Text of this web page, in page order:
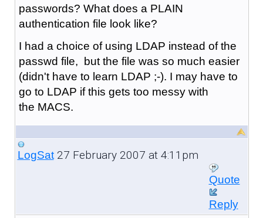
passwords? What does a PLAIN
authentication file look like?
I had a choice of using LDAP instead of the
passwd file, but the file was so much easier
(didn't have to learn LDAP ;-). I may have to
go to LDAP if this gets too messy with
the MACS.
LogSat27 February 2007 at 4:11pm
Quote
Reply